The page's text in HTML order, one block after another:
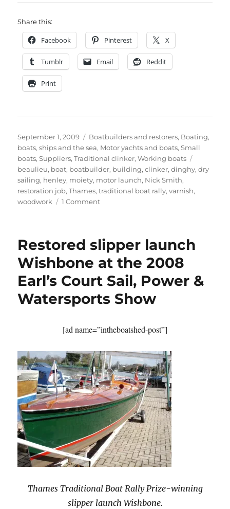
Share this:
Facebook Pinterest X
Tumblr Email Reddit
Print
Posted
on
September 1, 2009 Categories
Boatbuilders and restorers, Boating,
boats, ships and the sea, Motor yachts and boats,Small
boats,Suppliers,Traditional clinker,Working boats
beaulieu, boat, boatbuilder, building,clinker,dinghy,dry
sailing, henley, moiety, motor launch, Nick Smith,
restoration job,Thames,traditional boat rally,varnish,
woodwork
1 Commenton
Louise
built
by
Nick
Smith
complete
her
Restored slipper launch
Wishbone at the 2008
Earl’s Court Sail, Power &
Watersports Show
[ad name=”intheboatshed-post”]
Thames Traditional Boat Rally Prize-winning
slipper launch Wishbone.